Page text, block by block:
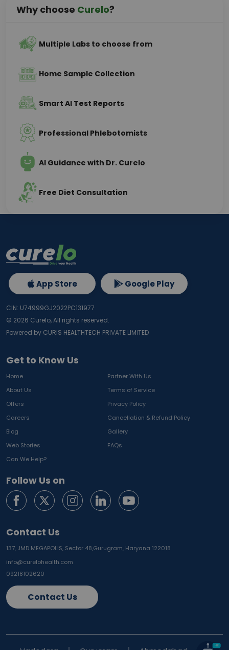
Why choose Curelo?
Multiple Labs to choose from
Home Sample Collection
Smart AI Test Reports
Professional Phlebotomists
AI Guidance with Dr. Curelo
Free Diet Consultation
Get to Know Us
Home
Partner With Us
About Us
Terms of Service
Offers
Privacy Policy
Careers
Cancellation & Refund Policy
Blog
Gallery
Web Stories
FAQs
Can We Help?
Follow Us on
Contact Us
137, JMD MEGAPOLIS, Sector 48,Gurugram, Haryana 122018
info@curelohealth.com
09218102620
Contact Us
App Store Google Play
CIN: U74999GJ2022PC131977
© 2026 Curelo, All rights reserved.
Powered by CURIS HEALTHTECH PRIVATE LIMITED